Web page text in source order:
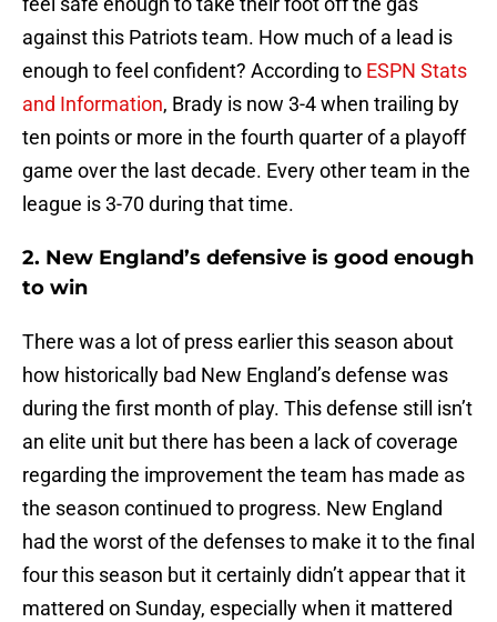
against this Patriots team. How much of a lead is
enough to feel confident? According to ESPN Stats
and Information, Brady is now 3-4 when trailing by
ten points or more in the fourth quarter of a playoff
game over the last decade. Every other team in the
league is 3-70 during that time.
2. New England’s defensive is good enough
to win
There was a lot of press earlier this season about
how historically bad New England’s defense was
during the first month of play. This defense still isn’t
an elite unit but there has been a lack of coverage
regarding the improvement the team has made as
the season continued to progress. New England
had the worst of the defenses to make it to the final
four this season but it certainly didn’t appear that it
mattered on Sunday, especially when it mattered